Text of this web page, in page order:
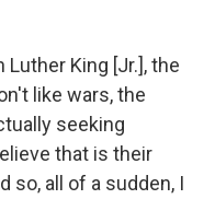
King [Jr.], the
like wars, the
seeking
that is their
so, all of a sudden, I